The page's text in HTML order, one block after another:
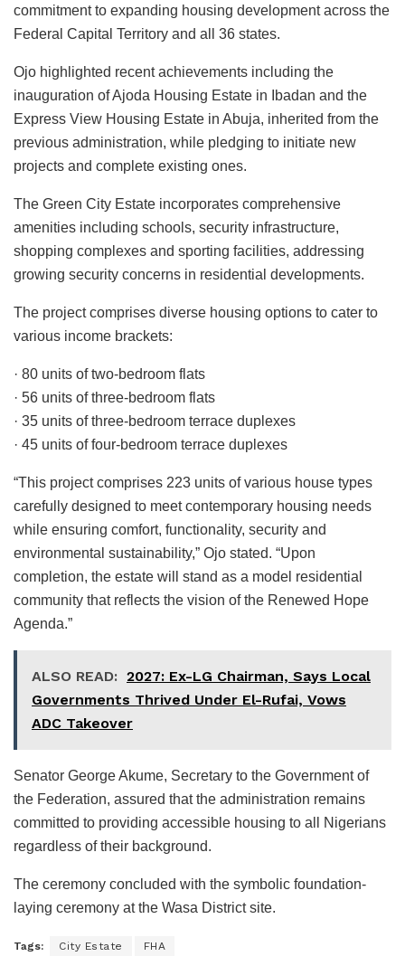
commitment to expanding housing development across the
Federal Capital Territory and all 36 states.
Ojo highlighted recent achievements including the
inauguration of Ajoda Housing Estate in Ibadan and the
Express View Housing Estate in Abuja, inherited from the
previous administration, while pledging to initiate new
projects and complete existing ones.
The Green City Estate incorporates comprehensive
amenities including schools, security infrastructure,
shopping complexes and sporting facilities, addressing
growing security concerns in residential developments.
The project comprises diverse housing options to cater to
various income brackets:
· 80 units of two-bedroom flats
· 56 units of three-bedroom flats
· 35 units of three-bedroom terrace duplexes
· 45 units of four-bedroom terrace duplexes
“This project comprises 223 units of various house types
carefully designed to meet contemporary housing needs
while ensuring comfort, functionality, security and
environmental sustainability,” Ojo stated. “Upon
completion, the estate will stand as a model residential
community that reflects the vision of the Renewed Hope
Agenda.”
ALSO READ: 2027: Ex-LG Chairman, Says Local
Governments Thrived Under El-Rufai, Vows
ADC Takeover
Senator George Akume, Secretary to the Government of
the Federation, assured that the administration remains
committed to providing accessible housing to all Nigerians
regardless of their background.
The ceremony concluded with the symbolic foundation-
laying ceremony at the Wasa District site.
Tags: City Estate FHA